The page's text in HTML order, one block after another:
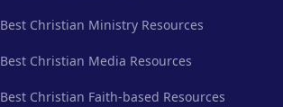
Best Christian Ministry Resources
Best Christian Media Resources
Best Christian Faith-based Resources